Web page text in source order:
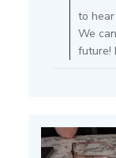
to
We
future!